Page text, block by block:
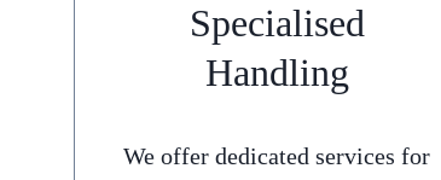
Specialised
Handling
We offer dedicated services for